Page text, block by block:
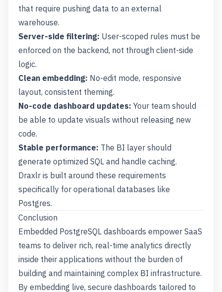
that require pushing data to an external
warehouse.
Server-side filtering: User-scoped rules must be
enforced on the backend, not through client-side
logic.
Clean embedding: No-edit mode, responsive
layout, consistent theming.
No-code dashboard updates: Your team should
be able to update visuals without releasing new
code.
Stable performance: The BI layer should
generate optimized SQL and handle caching.
Draxlr is built around these requirements
specifically for operational databases like
Postgres.
Conclusion
Embedded PostgreSQL dashboards empower SaaS
teams to deliver rich, real-time analytics directly
inside their applications without the burden of
building and maintaining complex BI infrastructure.
By embedding live, secure dashboards tailored to